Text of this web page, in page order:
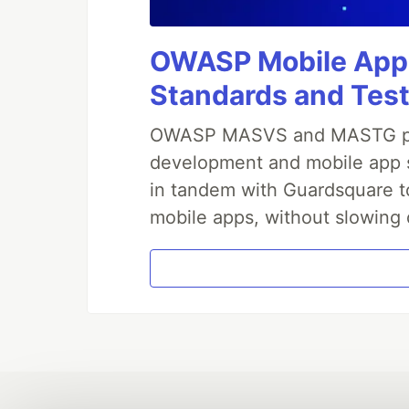
OWASP Mobile
Standards and
OWASP MASVS and
development and mobile
in tandem with Guardsquare
mobile apps, without slowing